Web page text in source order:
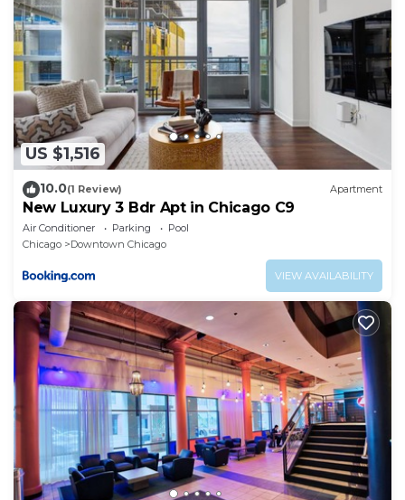
US $1,516
10.0(1 Review) Apartment
New Luxury 3 Bdr Apt in Chicago C9
Air Conditioner Parking
Pool
Chicago
Downtown Chicago
VIEW AVAILABILITY